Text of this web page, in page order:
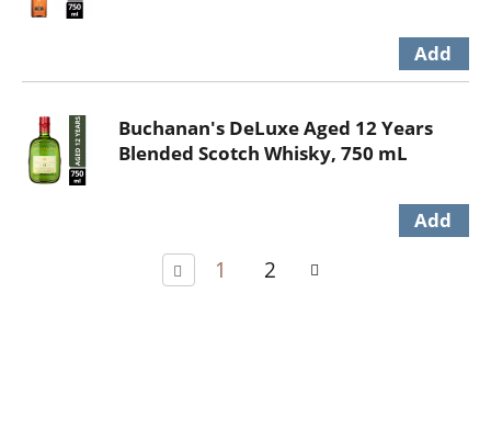
Buchanan's DeLuxe Aged 12 Years
Blended Scotch Whisky, 750 mL
1 2